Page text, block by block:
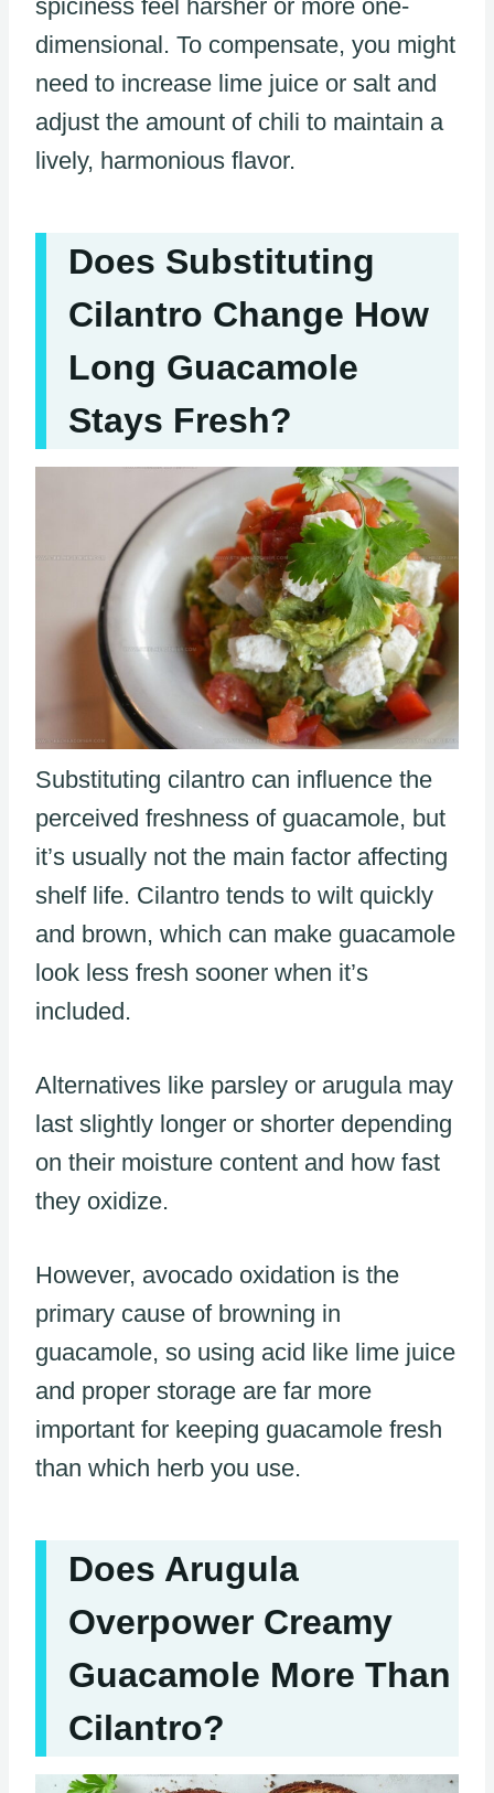
spiciness feel harsher or more one-
dimensional. To compensate, you might
need to increase lime juice or salt and
adjust the amount of chili to maintain a
lively, harmonious flavor.
Does Substituting
Cilantro Change How
Long Guacamole
Stays Fresh?
Substituting cilantro can influence the
perceived freshness of guacamole, but
it’s usually not the main factor affecting
shelf life. Cilantro tends to wilt quickly
and brown, which can make guacamole
look less fresh sooner when it’s
included.
Alternatives like parsley or arugula may
last slightly longer or shorter depending
on their moisture content and how fast
they oxidize.
However, avocado oxidation is the
primary cause of browning in
guacamole, so using acid like lime juice
and proper storage are far more
important for keeping guacamole fresh
than which herb you use.
Does Arugula
Overpower Creamy
Guacamole More Than
Cilantro?